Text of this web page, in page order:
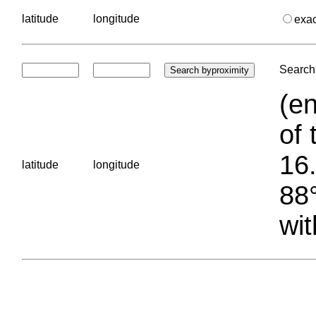
latitude longitude
latitude longitude
of